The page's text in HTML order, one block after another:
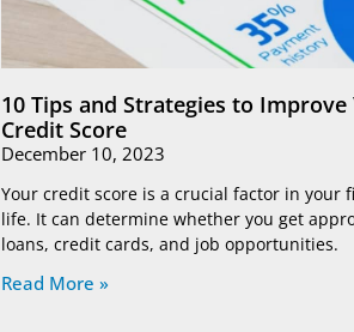
10 Tips and Strategies to Improve
Credit Score
December 10, 2023
Your credit score is a crucial factor in your
life. It can determine whether you get
loans, credit cards, and job opportunities.
Read More »